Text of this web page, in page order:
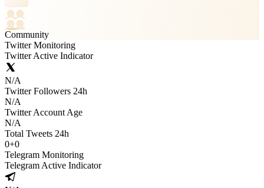
Community
Twitter Monitoring
Twitter Active Indicator
N/A
Twitter Followers 24h
N/A
Twitter Account Age
N/A
Total Tweets 24h
0+0
Telegram Monitoring
Telegram Active Indicator